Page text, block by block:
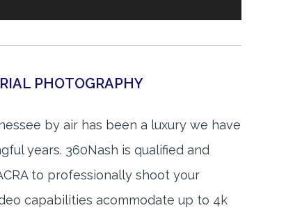
PHOTOGRAPHY
by air has been a luxury we have
years. 360Nash is qualified and
to professionally shoot your
capabilities acommodate up to 4k